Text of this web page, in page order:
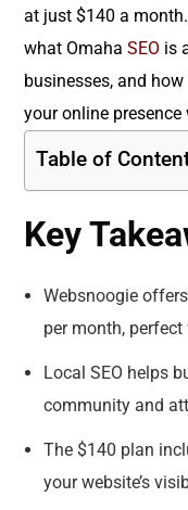
at just $140 a
what OmahaSEO is
businesses, and
your online
Table of
Key
Websnoogie
per month,
Local SEO helps
community and
The $140 plan
your website’s